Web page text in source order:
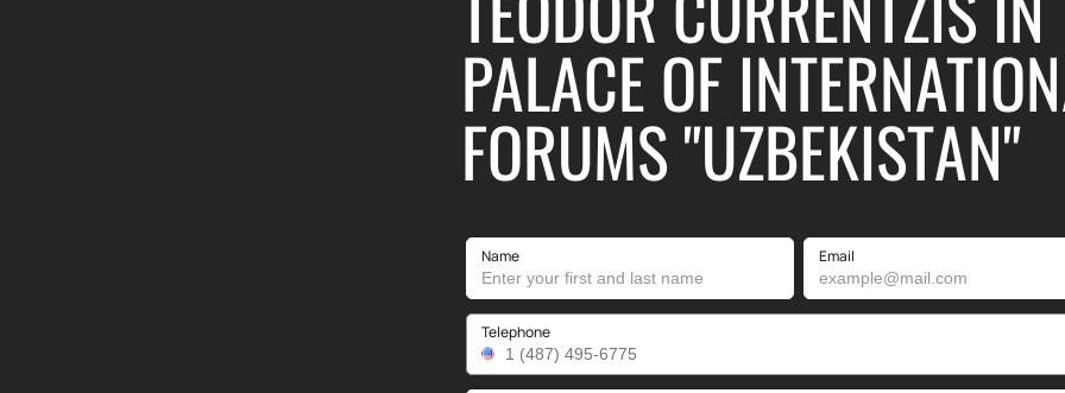
PALACE OF
FORUMS "UZBEKISTAN"
Name Email
Telephone